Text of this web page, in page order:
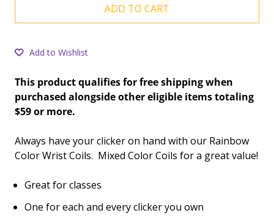
ADD TO CART
Add to Wishlist
This product qualifies for free shipping when
purchased alongside other eligible items totaling
$59 or more.
Always have your clicker on hand with our Rainbow
Color Wrist Coils. Mixed Color Coils for a great value!
Great for classes
One for each and every clicker you own